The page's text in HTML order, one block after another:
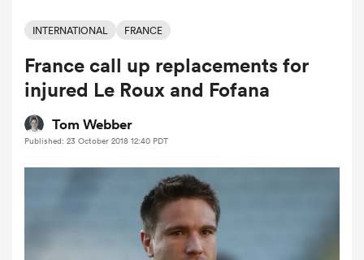
Women
INTERNATIONAL FRANCE
France call up replacements for
injured Le Roux and Fofana
Tom Webber
Published: 23 October 2018 12:40 PDT